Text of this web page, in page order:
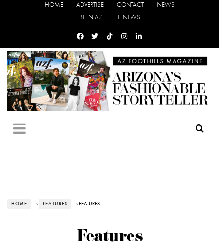
HOME ADVERTISE CONTACT
NEWS
BE IN AZF
E-NEWS
HOME › FEATURES › FEATURES
Features